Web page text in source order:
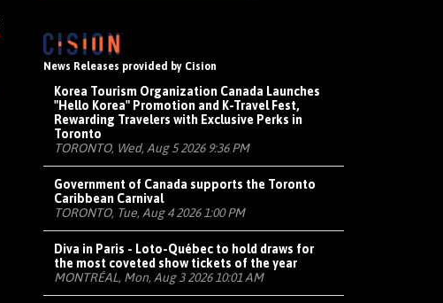
News Releases provided by Cision
Korea Tourism Organization Canada Launches
"Hello Korea" Promotion and K-Travel Fest,
Rewarding Travelers with Exclusive Perks in
Toronto
TORONTO, Wed, Aug 5 2026 9:36 PM
Government of Canada supports the Toronto
Caribbean Carnival
TORONTO, Tue, Aug 4 2026 1:00 PM
Diva in Paris - Loto-Québec to hold draws for
the most coveted show tickets of the year
MONTRÉAL, Mon, Aug 3 2026 10:01 AM